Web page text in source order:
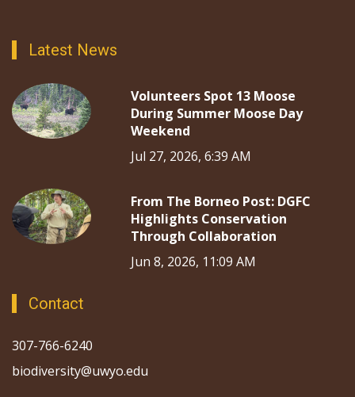
Latest News
Volunteers Spot 13 Moose
During Summer Moose Day
Weekend
Jul 27, 2026, 6:39 AM
From The Borneo Post: DGFC
Highlights Conservation
Through Collaboration
Jun 8, 2026, 11:09 AM
Contact
307-766-6240
biodiversity@uwyo.edu